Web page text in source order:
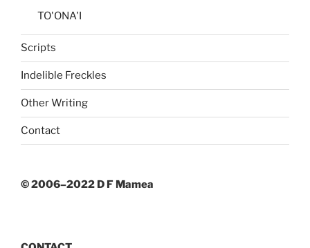
TO'ONA'I
Scripts
Indelible Freckles
Other Writing
Contact
© 2006–2022 D F Mamea